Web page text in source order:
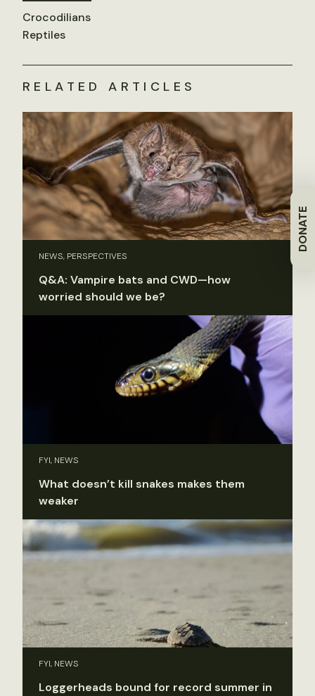
DONATE
Crocodilians
Reptiles
RELATED ARTICLES
NEWS, PERSPECTIVES
Q&A: Vampire bats and CWD—how
worried should we be?
FYI, NEWS
What doesn’t kill snakes makes them
weaker
FYI, NEWS
Loggerheads bound for record summer in